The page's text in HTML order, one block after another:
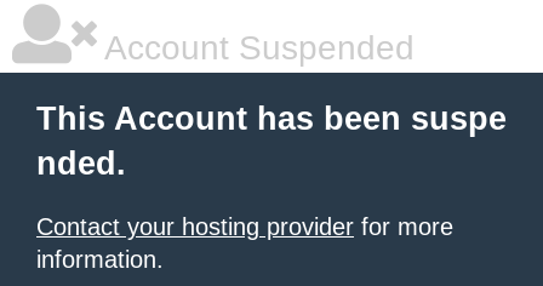
Account Suspended
This Account has been suspe
nded.
Contact your hosting provider for more
information.